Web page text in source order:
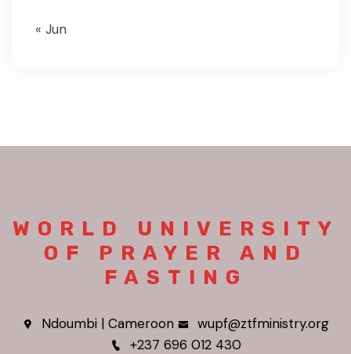
« Jun
WORLD UNIVERSITY
OF PRAYER AND
FASTING
Ndoumbi | Cameroon
wupf@ztfministry.org
+237 696 012 430